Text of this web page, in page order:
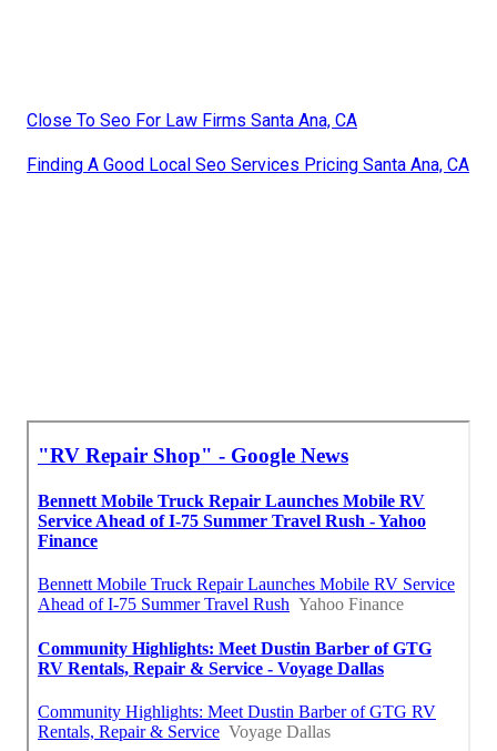
Close To Seo For Law Firms Santa Ana, CA
Finding A Good Local Seo Services Pricing Santa Ana, CA